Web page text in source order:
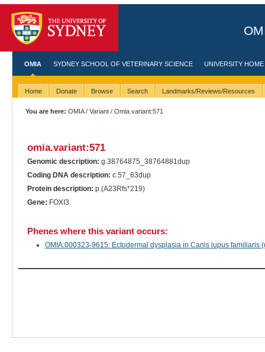
OMIA SYDNEY SCHOOL OF VETERINARY SCIENCE UNIVERSITY HOME
Home Donate Browse Search Landmarks/Reviews/Resources
You are here: OMIA/Variant / Omia.variant:571
omia.variant:571
Genomic description: g.38764875_38764881dup
Coding DNA description: c.57_63dup
Protein description: p.(A23Rfs*219)
Gene: FOXI3
Phenes where this variant occurs:
OMIA:000323-9615: Ectodermal dysplasia in Canis lupus familiaris